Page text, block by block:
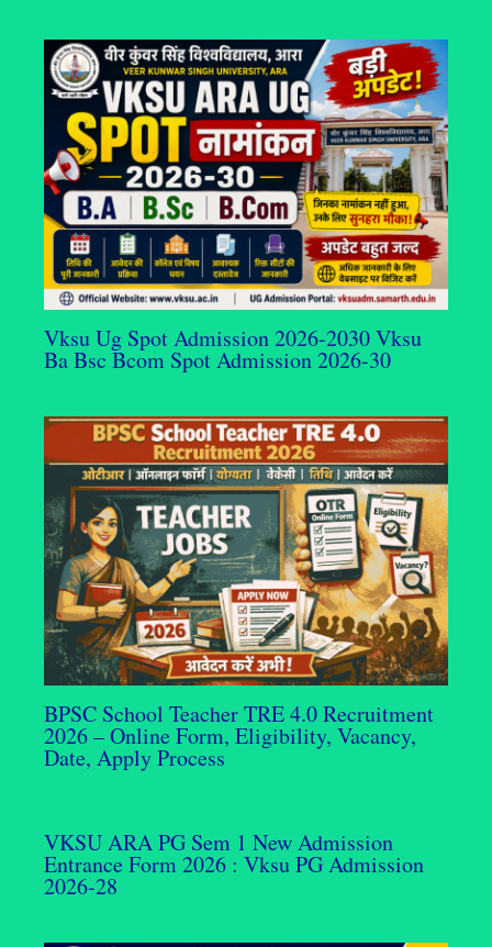
Vksu Ug Spot Admission 2026-2030 Vksu
Ba Bsc Bcom Spot Admission 2026-30
BPSC School Teacher TRE 4.0 Recruitment
2026 – Online Form, Eligibility, Vacancy,
Date, Apply Process
VKSU ARA PG Sem 1 New Admission
Entrance Form 2026 : Vksu PG Admission
2026-28